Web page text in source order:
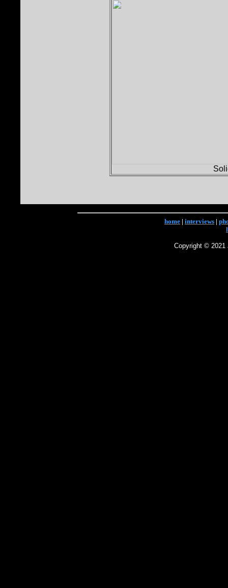
home | interviews |
Copyright © 2021